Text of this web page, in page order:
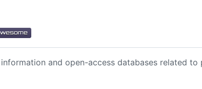
and open-access databases related to